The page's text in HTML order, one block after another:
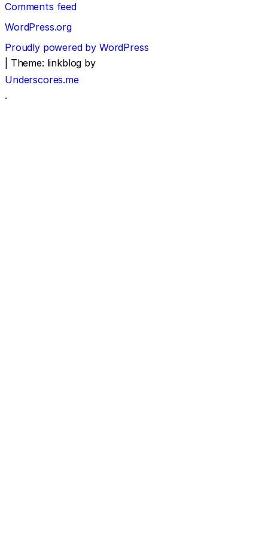
Comments feed
WordPress.org
Proudly powered by WordPress
Theme: linkblog by
Underscores.me
.